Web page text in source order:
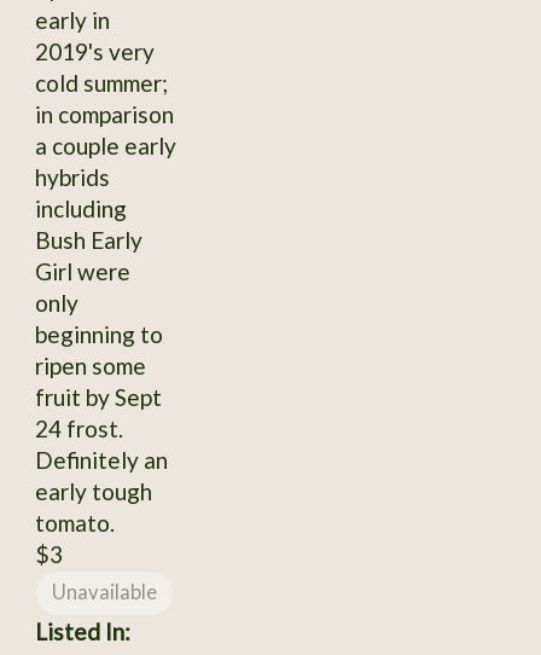
early in
2019's very
cold summer;
in comparison
a couple early
hybrids
including
Bush Early
Girl were
only
beginning to
ripen some
fruit by Sept
24 frost.
Definitely an
early tough
tomato.
$3
Unavailable
Listed In: